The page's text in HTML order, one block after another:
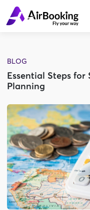
BLOG
Essential Steps for
Planning